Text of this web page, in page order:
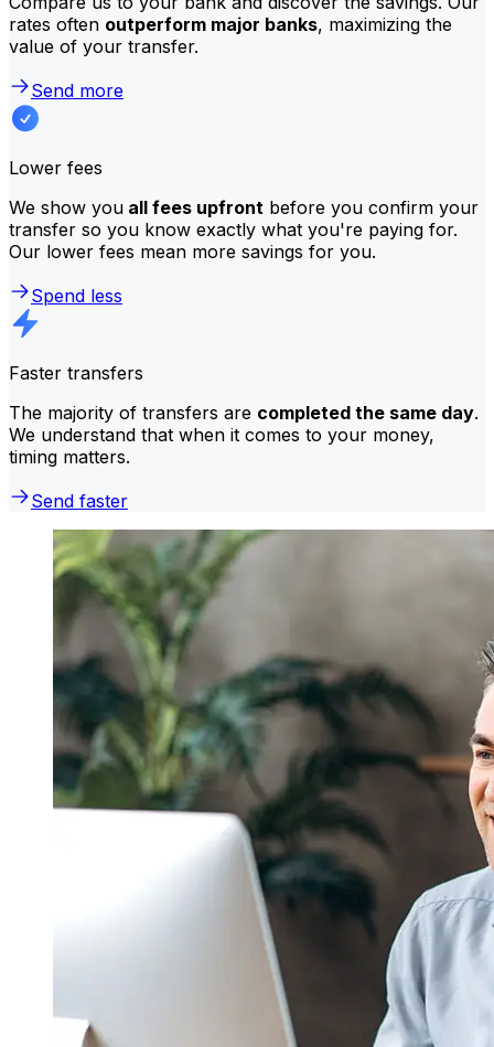
rates often outperform major banks, maximizing the
value of your transfer.
Send more
Lower fees
We show you all fees upfront before you confirm your
transfer so you know exactly what you're paying for.
Our lower fees mean more savings for you.
Spend less
Faster transfers
The majority of transfers are completed the same day.
We understand that when it comes to your money,
timing matters.
Send faster